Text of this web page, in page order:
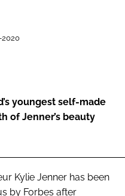
2020
youngest self-made
of Jenner’s beauty
Kylie Jenner has been
by Forbes after